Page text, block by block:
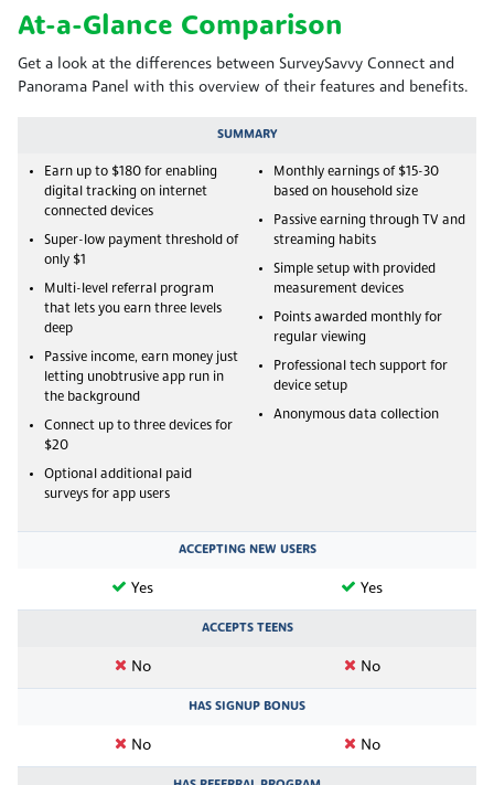
At-a-Glance Comparison
Get a look at the differences between SurveySavvy Connect and
Panorama Panel with this overview of their features and benefits.
SUMMARY
Earn up to $180 for enabling
digital tracking on internet
connected devices
Super-low payment threshold of
only $1
Multi-level referral program
that lets you earn three levels
deep
Passive income, earn money just
letting unobtrusive app run in
the background
Connect up to three devices for
$20
Optional additional paid
surveys for app users
Monthly earnings of $15-30
based on household size
Passive earning through TV and
streaming habits
Simple setup with provided
measurement devices
Points awarded monthly for
regular viewing
Professional tech support for
device setup
Anonymous data collection
ACCEPTING NEW USERS
Yes Yes
ACCEPTS TEENS
No No
HAS SIGNUP BONUS
No No